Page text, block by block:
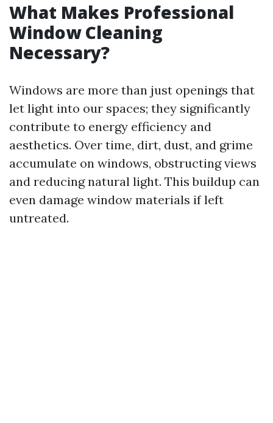
What Makes Professional
Window Cleaning
Necessary?
Windows are more than just openings that
let light into our spaces; they significantly
contribute to energy efficiency and
aesthetics. Over time, dirt, dust, and grime
accumulate on windows, obstructing views
and reducing natural light. This buildup can
even damage window materials if left
untreated.